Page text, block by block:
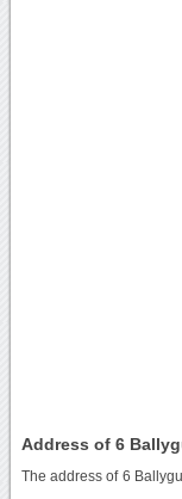
Address of 6
The address of 6